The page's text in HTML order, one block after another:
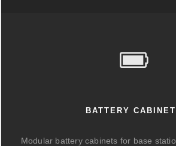
BATTERY
Modular battery cabinets for base